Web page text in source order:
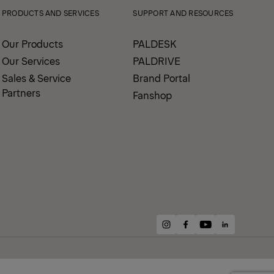
PRODUCTS AND SERVICES
Our Products
Our Services
Sales & Service
Partners
SUPPORT AND RESOURCES
PALDESK
PALDRIVE
Brand Portal
Fanshop
instagram
facebook
youtubelinkedin